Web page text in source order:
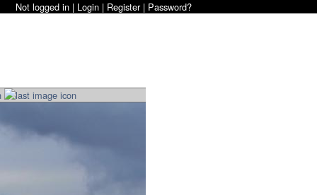
Not logged in | Login | Register| Password?